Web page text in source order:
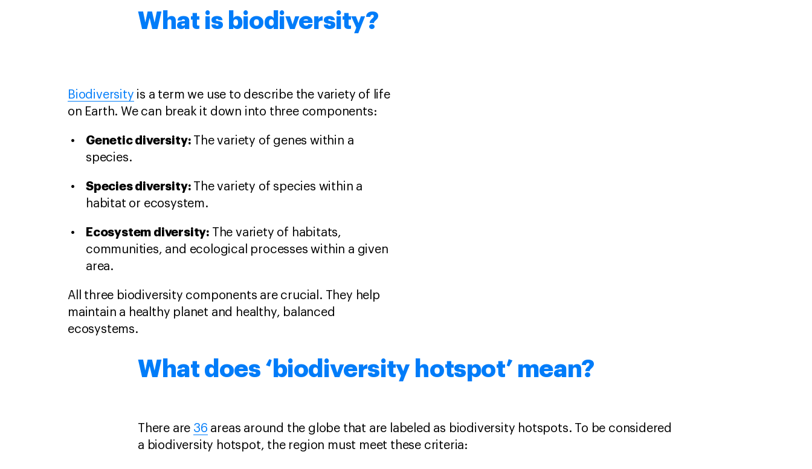
What is biodiversity?
Biodiversity is a term we use to describe the variety of life
on Earth. We can break it down into three components:
Genetic diversity:
The variety of genes within a
species.
Species diversity:
The variety of species within a
habitat or ecosystem.
Ecosystem diversity:
The variety of habitats,
communities, and ecological processes within a given
area.
All three biodiversity components are crucial. They help
maintain a healthy planet and healthy, balanced
ecosystems.
What does ‘biodiversity hotspot’ mean?
There are 36 areas around the globe that are labeled as biodiversity hotspots. To be considered
a biodiversity hotspot, the region must meet these criteria: